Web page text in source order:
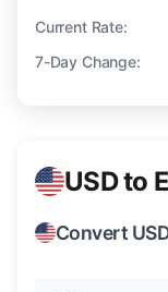
Current Rate:
7-Day Change:
USD to
Convert